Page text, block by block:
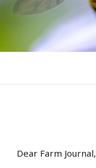
Dear Farm Journal,